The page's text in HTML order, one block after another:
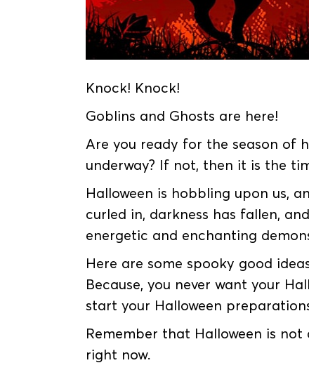
Knock! Knock!
Goblins and Ghosts are here!
Are you ready for the season of
underway? If not, then it is the
Halloween is hobbling upon us,
curled in, darkness has fallen,
energetic and enchanting
Here are some spooky good
Because, you never want your
start your Halloween
Remember that Halloween is not
right now.